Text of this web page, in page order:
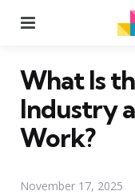
What Is
Industry
Work?
November 17, 2025